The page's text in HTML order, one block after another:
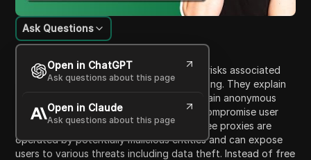
Content Introduction
Ask Questions
Open in ChatGPT
Ask questions about this page
Open in Claude
Ask questions about this page
In this video, the presenter discusses the risks associated
with using free proxies for internet browsing. They explain
that while free proxies can help users remain anonymous
online, they often lack security and can compromise user
data. The speaker highlights that many free proxies are
operated by potentially malicious entities and can expose
users to various threats including data theft. Instead of free